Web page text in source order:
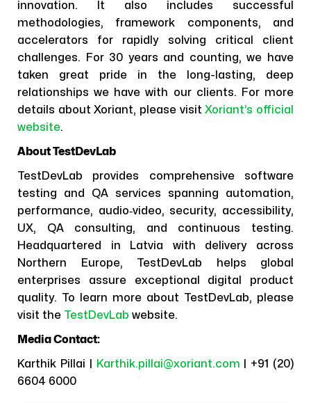
innovation. It also includes successful
methodologies, framework components, and
accelerators for rapidly solving critical client
challenges. For 30 years and counting, we have
taken great pride in the long-lasting, deep
relationships we have with our clients. For more
details about Xoriant, please visitXoriant’s official
website.
About TestDevLab
TestDevLab provides comprehensive software
testing and QA services spanning automation,
performance, audio‑video, security, accessibility,
UX, QA consulting, and continuous testing.
Headquartered in Latvia with delivery across
Northern Europe, TestDevLab helps global
enterprises assure exceptional digital product
quality. To learn more about TestDevLab, please
visit the TestDevLab website.
Media Contact:
Karthik Pillai | Karthik.pillai@xoriant.com | +91 (20)
6604 6000